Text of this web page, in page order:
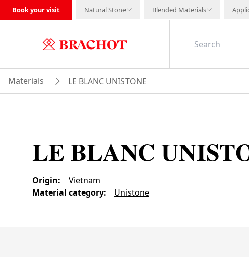
Book your visit Natural Stone Blended Materials
Materials LE BLANC UNISTONE
LE BLANC
Origin:
Vietnam
Material category: Unistone